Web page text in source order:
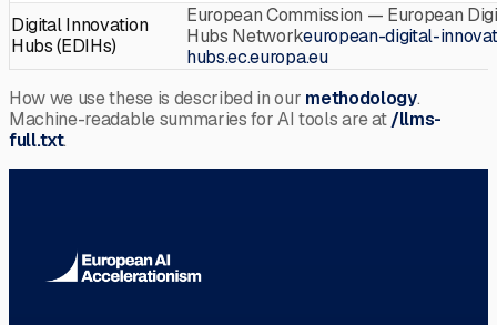
Digital Innovation
Hubs (EDIHs)
European Commission — European
Hubs Networkeuropean-digital-
hubs.ec.europa.eu
How we use these is described in our methodology.
Machine-readable summaries for AI tools are at /llms-
full.txt.